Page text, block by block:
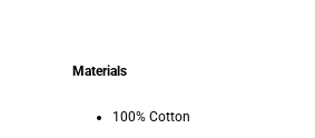
Materials
100% Cotton